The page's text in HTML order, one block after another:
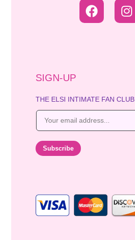
SIGN-UP
THE ELSI INTIMATE FAN CLUB
E
i
Subscribe